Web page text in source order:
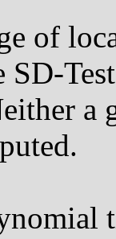
of
SD-
a